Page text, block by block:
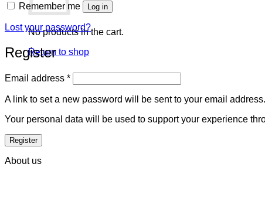
No products in the cart.
Return to shop
Remember me Log in
Lost your password?
Register
Email address *Required
A link to set a new password will be sent to your email address.
Your personal data will be used to support your experience
Register
About us